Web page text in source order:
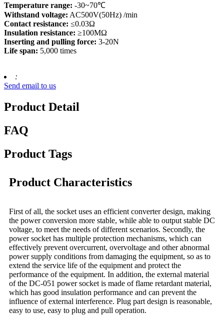
Temperature range: -30~70℃
Withstand voltage: AC500V(50Hz) /min
Contact resistance: ≤0.03Ω
Insulation resistance: ≥100MΩ
Inserting and pulling force: 3-20N
Life span: 5,000 times
:
Send email to us
Product Detail
FAQ
Product Tags
Product Characteristics
First of all, the socket uses an efficient converter design, making
the power conversion more stable, while able to output stable DC
voltage, to meet the needs of different scenarios. Secondly, the
power socket has multiple protection mechanisms, which can
effectively prevent overcurrent, overvoltage and other abnormal
power supply conditions from damaging the equipment, so as to
extend the service life of the equipment and protect the
performance of the equipment. In addition, the external material
of the DC-051 power socket is made of flame retardant material,
which has good insulation performance and can prevent the
influence of external interference. Plug part design is reasonable,
easy to use, easy to plug and pull operation.